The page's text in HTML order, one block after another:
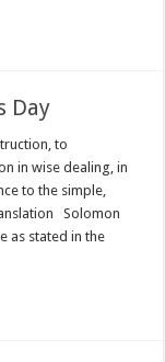
Day
to
in wise dealing, in
to the simple,
Solomon
as stated in the